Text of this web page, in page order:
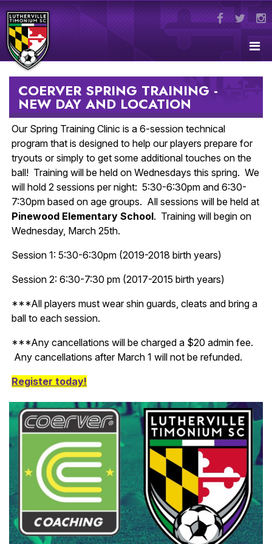
COERVER SPRING TRAINING -
NEW DAY AND LOCATION
Our Spring Training Clinic is a 6-session technical
program that is designed to help our players prepare for
tryouts or simply to get some additional touches on the
ball! Training will be held on Wednesdays this spring. We
will hold 2 sessions per night: 5:30-6:30pm and 6:30-
7:30pm based on age groups. All sessions will be held at
Pinewood Elementary School. Training will begin on
Wednesday, March 25th.
Session 1: 5:30-6:30pm (2019-2018 birth years)
Session 2: 6:30-7:30 pm (2017-2015 birth years)
***All players must wear shin guards, cleats and bring a
ball to each session.
***Any cancellations will be charged a $20 admin fee.
Any cancellations after March 1 will not be refunded.
Register today!